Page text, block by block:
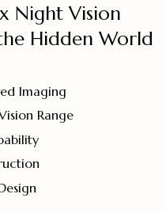
Night Vision
Hidden World
Imaging
Range